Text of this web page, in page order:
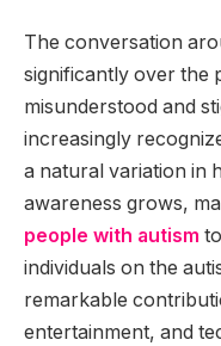
The conversation
significantly over the
misunderstood and
increasingly
a natural variation in
awareness grows,
people with autism
individuals on the
remarkable
entertainment, and